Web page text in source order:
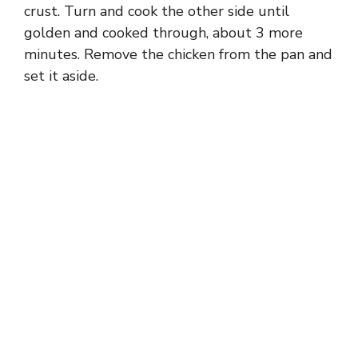
crust. Turn and cook the other side until
golden and cooked through, about 3 more
minutes. Remove the chicken from the pan and
set it aside.